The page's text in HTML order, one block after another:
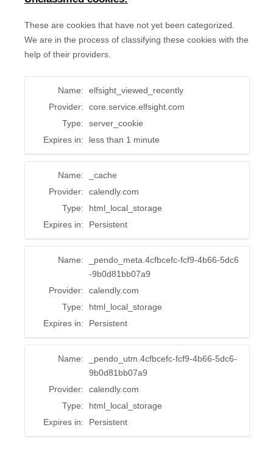
These are cookies that have not yet been categorized.
We are in the process of classifying these cookies with the
help of their providers.
Name:
elfsight_viewed_recently
Provider:
core.service.elfsight.com
Type:
server_cookie
Expires in:
less than 1 minute
Name:
_cache
Provider:
calendly.com
Type:
html_local_storage
Expires in:
Persistent
Name:
_pendo_meta.4cfbcefc-fcf9-4b66-5dc6
-9b0d81bb07a9
Provider:
calendly.com
Type:
html_local_storage
Expires in:
Persistent
Name:
_pendo_utm.4cfbcefc-fcf9-4b66-5dc6-
9b0d81bb07a9
Provider:
calendly.com
Type:
html_local_storage
Expires in:
Persistent